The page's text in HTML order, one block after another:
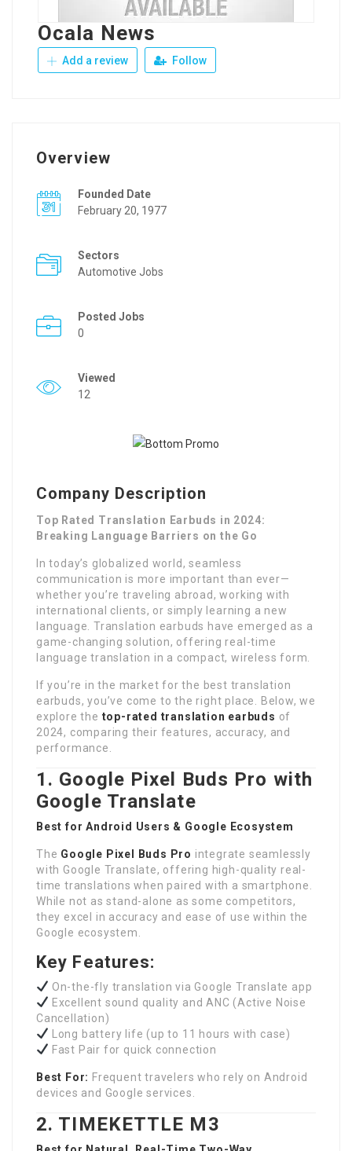
Ocala News
Add a review Follow
Overview
Founded Date
February 20, 1977
Sectors
Automotive Jobs
Posted Jobs
0
Viewed
12
Company Description
Top Rated Translation Earbuds in 2024:
Breaking Language Barriers on the Go
In today’s globalized world, seamless
communication is more important than ever—
whether you’re traveling abroad, working with
international clients, or simply learning a new
language. Translation earbuds have emerged as a
game-changing solution, offering real-time
language translation in a compact, wireless form.
If you’re in the market for the best translation
earbuds, you’ve come to the right place. Below, we
explore the top-rated translation earbuds of
2024, comparing their features, accuracy, and
performance.
1. Google Pixel Buds Pro with
Google Translate
Best for Android Users & Google Ecosystem
The Google Pixel Buds Pro integrate seamlessly
with Google Translate, offering high-quality real-
time translations when paired with a smartphone.
While not as stand-alone as some competitors,
they excel in accuracy and ease of use within the
Google ecosystem.
Key Features:
On-the-fly translation via Google Translate app
Excellent sound quality and ANC (Active Noise
Cancellation)
Long battery life (up to 11 hours with case)
Fast Pair for quick connection
Best For: Frequent travelers who rely on Android
devices and Google services.
2. TIMEKETTLE M3